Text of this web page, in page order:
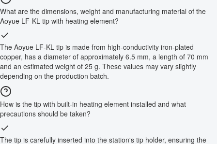
What are the dimensions, weight and manufacturing material of the
Aoyue LF-KL tip with heating element?
The Aoyue LF-KL tip is made from high-conductivity iron-plated
copper, has a diameter of approximately 6.5 mm, a length of 70 mm
and an estimated weight of 25 g. These values may vary slightly
depending on the production batch.
How is the tip with built-in heating element installed and what
precautions should be taken?
The tip is carefully inserted into the station's tip holder, ensuring the